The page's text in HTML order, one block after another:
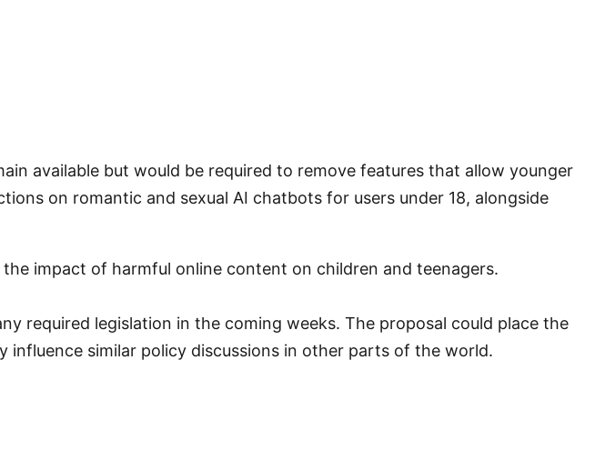
available but would be required to remove features that allow younger
on romantic and sexual AI chatbots for users under 18, alongside
impact of harmful online content on children and teenagers.
required legislation in the coming weeks. The proposal could place the
similar policy discussions in other parts of the world.